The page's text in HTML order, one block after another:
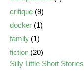
critique (9)
docker (1)
family (1)
fiction (20)
Silly Little Short Stories